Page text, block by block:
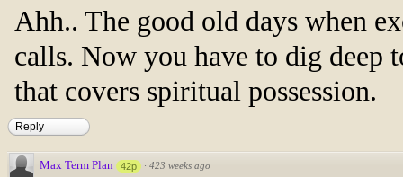
Ahh.. The good old days when
calls. Now you have to dig deep
that covers spiritual possession.
Reply
Max Term Plan 42p · 423 weeks ago